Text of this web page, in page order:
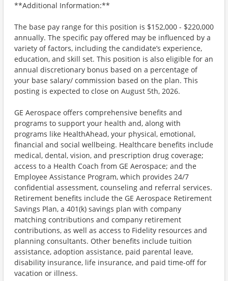
**Additional Information:**
The base pay range for this position is $152,000 - $220,000
annually. The specific pay offered may be influenced by a
variety of factors, including the candidate’s experience,
education, and skill set. This position is also eligible for an
annual discretionary bonus based on a percentage of
your base salary/ commission based on the plan. This
posting is expected to close on August 5th, 2026.
GE Aerospace offers comprehensive benefits and
programs to support your health and, along with
programs like HealthAhead, your physical, emotional,
financial and social wellbeing. Healthcare benefits include
medical, dental, vision, and prescription drug coverage;
access to a Health Coach from GE Aerospace; and the
Employee Assistance Program, which provides 24/7
confidential assessment, counseling and referral services.
Retirement benefits include the GE Aerospace Retirement
Savings Plan, a 401(k) savings plan with company
matching contributions and company retirement
contributions, as well as access to Fidelity resources and
planning consultants. Other benefits include tuition
assistance, adoption assistance, paid parental leave,
disability insurance, life insurance, and paid time-off for
vacation or illness.